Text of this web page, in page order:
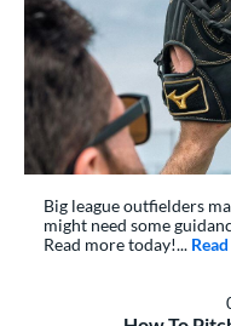
Big league outfielders
might need some
Read more today!...